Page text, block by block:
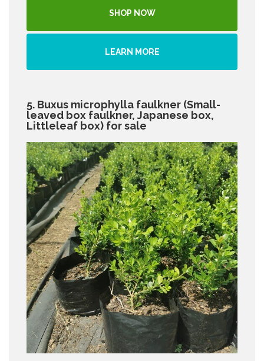
SHOP NOW
LEARN MORE
5. Buxus microphylla faulkner (Small-
leaved box faulkner, Japanese box,
Littleleaf box) for sale